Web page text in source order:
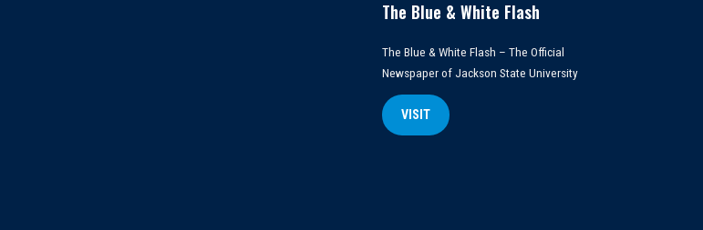
The Blue & White Flash
The Blue & White Flash – The Official
Newspaper of Jackson State University
VISIT